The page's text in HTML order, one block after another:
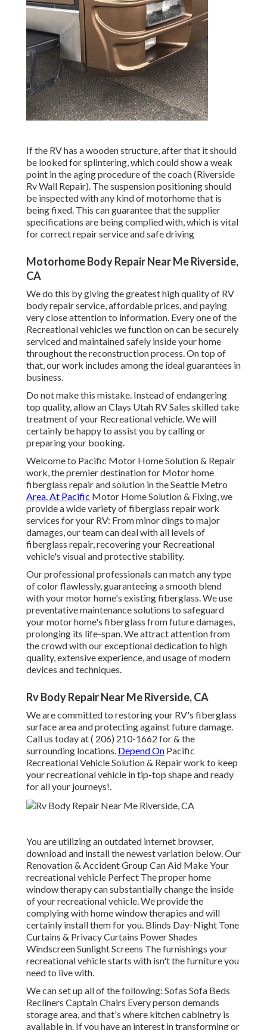
If the RV has a wooden structure, after that it should
be looked for splintering, which could show a weak
point in the aging procedure of the coach (Riverside
Rv Wall Repair). The suspension positioning should
be inspected with any kind of motorhome that is
being fixed. This can guarantee that the supplier
specifications are being complied with, which is vital
for correct repair service and safe driving
Motorhome Body Repair Near Me Riverside,
CA
We do this by giving the greatest high quality of RV
body repair service, affordable prices, and paying
very close attention to information. Every one of the
Recreational vehicles we function on can be securely
serviced and maintained safely inside your home
throughout the reconstruction process. On top of
that, our work includes among the ideal guarantees in
business.
Do not make this mistake. Instead of endangering
top quality, allow an Clays Utah RV Sales skilled take
treatment of your Recreational vehicle. We will
certainly be happy to assist you by calling or
preparing your booking.
Welcome to Pacific Motor Home Solution & Repair
work, the premier destination for Motor home
fiberglass repair and solution in the Seattle Metro
Area. At Pacific Motor Home Solution & Fixing, we
provide a wide variety of fiberglass repair work
services for your RV: From minor dings to major
damages, our team can deal with all levels of
fiberglass repair, recovering your Recreational
vehicle's visual and protective stability.
Our professional professionals can match any type
of color flawlessly, guaranteeing a smooth blend
with your motor home's existing fiberglass. We use
preventative maintenance solutions to safeguard
your motor home's fiberglass from future damages,
prolonging its life-span. We attract attention from
the crowd with our exceptional dedication to high
quality, extensive experience, and usage of modern
devices and techniques.
Rv Body Repair Near Me Riverside, CA
We are committed to restoring your RV's fiberglass
surface area and protecting against future damage.
Call us today at( 206) 210-1662 for & the
surrounding locations. Depend On Pacific
Recreational Vehicle Solution & Repair work to keep
your recreational vehicle in tip-top shape and ready
for all your journeys!.
You are utilizing an outdated internet browser,
download and install the newest variation below.Our
Renovation & Accident Group Can Aid Make Your
recreational vehicle Perfect The proper home
window therapy can substantially change the inside
of your recreational vehicle. We provide the
complying with home window therapies and will
certainly install them for you. Blinds Day-Night Tone
Curtains & Privacy Curtains Power Shades
Windscreen Sunlight Screens The furnishings your
recreational vehicle starts with isn't the furniture you
need to live with.
We can set up all of the following: Sofas Sofa Beds
Recliners Captain Chairs Every person demands
storage area, and that's where kitchen cabinetry is
available in. If you have an interest in transforming or